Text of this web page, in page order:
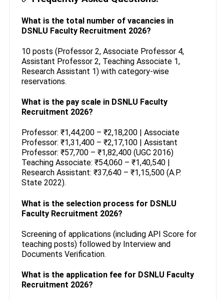
What is the total number of vacancies in
DSNLU Faculty Recruitment 2026?
10 posts (Professor 2, Associate Professor 4,
Assistant Professor 2, Teaching Associate 1,
Research Assistant 1) with category-wise
reservations.
What is the pay scale in DSNLU Faculty
Recruitment 2026?
Professor: ₹1,44,200 – ₹2,18,200 | Associate
Professor: ₹1,31,400 – ₹2,17,100 | Assistant
Professor: ₹57,700 – ₹1,82,400 (UGC 2016)
Teaching Associate: ₹54,060 – ₹1,40,540 |
Research Assistant: ₹37,640 – ₹1,15,500 (A.P.
State 2022).
What is the selection process for DSNLU
Faculty Recruitment 2026?
Screening of applications (including API Score for
teaching posts) followed by Interview and
Documents Verification.
What is the application fee for DSNLU Faculty
Recruitment 2026?